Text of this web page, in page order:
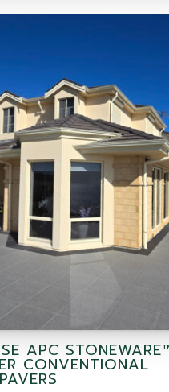
APC
CONVENTIONAL